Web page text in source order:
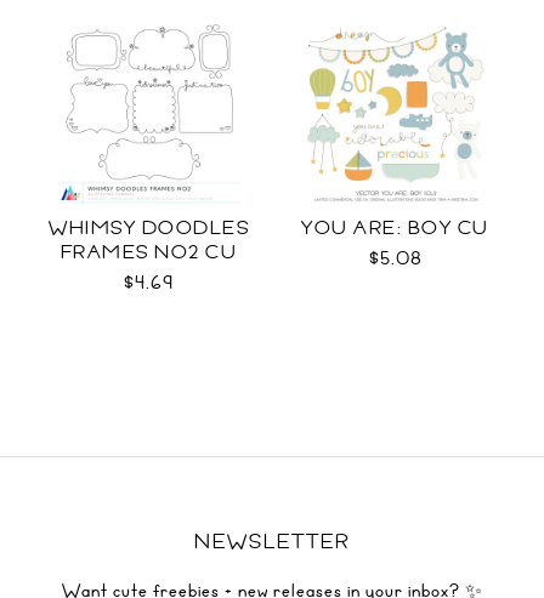
WHIMSY DOODLES
FRAMES NO2 CU
$4.69
YOU ARE: BOY CU
$5.08
NEWSLETTER
Want cute freebies + new releases in your inbox? ✨